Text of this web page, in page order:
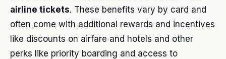
airline tickets. These benefits vary by card and
often come with additional rewards and incentives
like discounts on airfare and hotels and other
perks like priority boarding and access to